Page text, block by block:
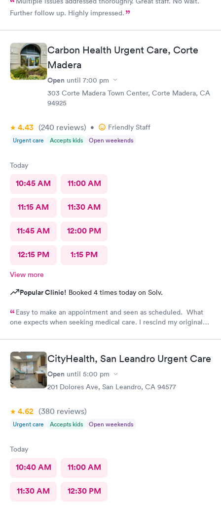
Further follow up. Highly impressed.
Carbon Health Urgent Care, Corte
Madera
Open until 7:00 pm
303 Corte Madera Town Center, Corte Madera, CA
94925
4.43 (240 reviews) • Friendly Staff
Urgent care Accepts kids Open weekends
Today
10:45 AM 11:00 AM
11:15 AM 11:30 AM
11:45 AM 12:00 PM
12:15 PM 1:15 PM
View more
Popular Clinic! Booked 4 times today on Solv.
Easy to make an appointment and seen as scheduled. What
one expects when seeking medical care. I rescind my original
I needed a refill on prescription or come in. No response!
Follow up care is poor.CityHealth, San Leandro Urgent Care
Open until 5:00 pm
201 Dolores Ave, San Leandro, CA 94577
4.62 (380 reviews)
Urgent care Accepts kids Open weekends
Today
10:40 AM 11:00 AM
11:30 AM 12:30 PM